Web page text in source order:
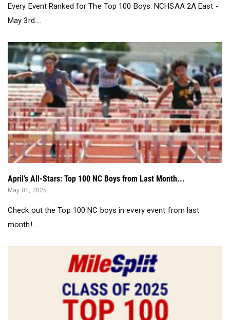
Every Event Ranked for The Top 100 Boys: NCHSAA 2A East -
May 3rd....
April’s All-Stars: Top 100 NC Boys from Last Month...
May 01, 2025
Check out the Top 100 NC boys in every event from last
month!...